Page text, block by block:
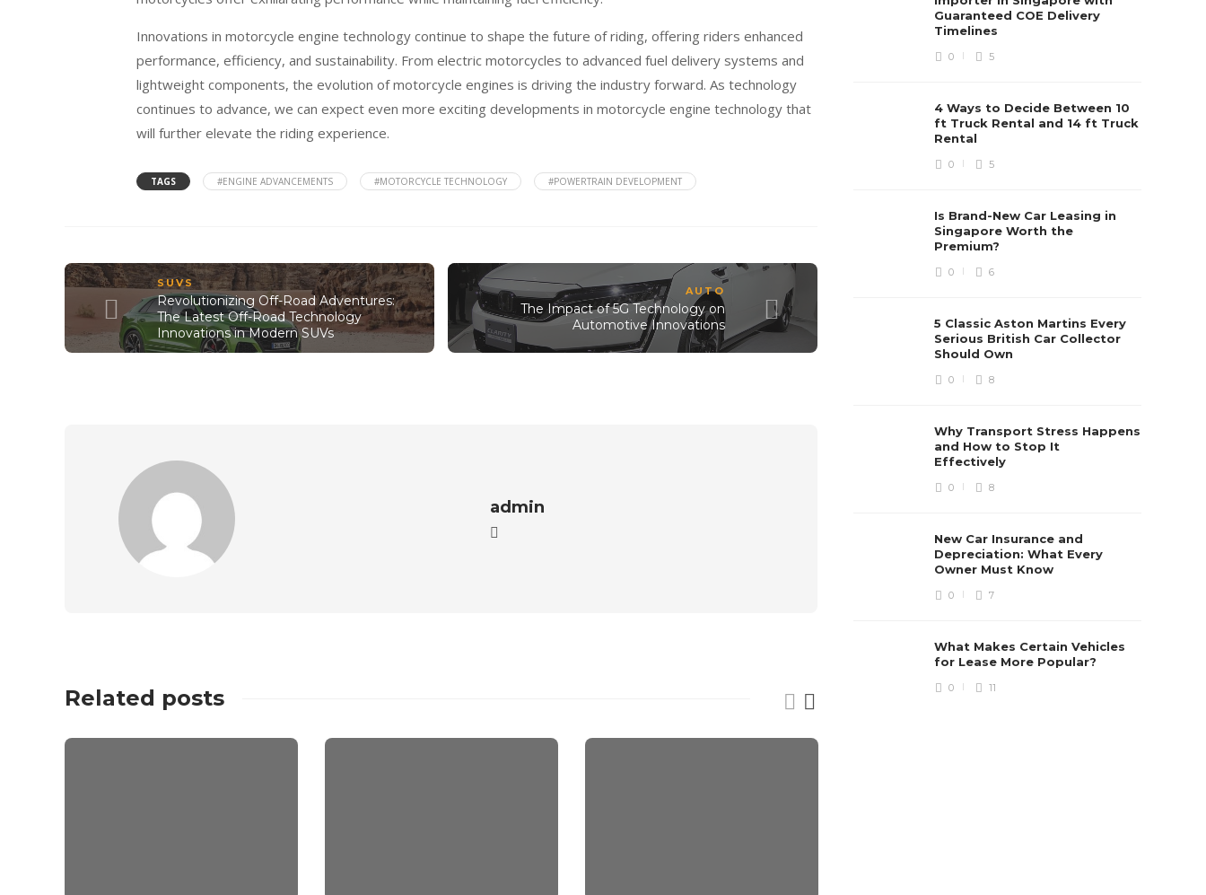
Innovations in motorcycle engine technology continue to shape the future of riding, offering riders enhanced
performance, efficiency, and sustainability. From electric motorcycles to advanced fuel delivery systems and
lightweight components, the evolution of motorcycle engines is driving the industry forward. As technology
continues to advance, we can expect even more exciting developments in motorcycle engine technology that
will further elevate the riding experience.
TAGS #ENGINE ADVANCEMENTS #MOTORCYCLE TECHNOLOGY #POWERTRAIN DEVELOPMENT
SUVS
Revolutionizing Off-Road Adventures:
The Latest Off-Road Technology
Innovations in Modern SUVs
AUTO
The Impact of 5G Technology on
Automotive Innovations
admin
Related posts
Guaranteed COE Delivery
Timelines
0 5
4 Ways to Decide Between 10
ft Truck Rental and 14 ft Truck
Rental
0 5
Is Brand-New Car Leasing in
Singapore Worth the
Premium?
0 6
5 Classic Aston Martins Every
Serious British Car Collector
Should Own
0 8
Why Transport Stress Happens
and How to Stop It
Effectively
0 8
New Car Insurance and
Depreciation: What Every
Owner Must Know
0 7
What Makes Certain Vehicles
for Lease More Popular?
0 11